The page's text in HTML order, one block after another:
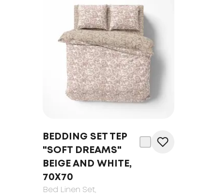
BEDDING SET TEP
"SOFT DREAMS"
BEIGE AND WHITE,
70Х70
Bed Linen Set,